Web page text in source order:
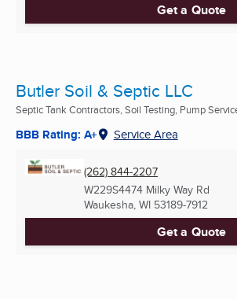
Get a Quote
Butler Soil & Septic LLC
Septic Tank Contractors, Soil Testing, Pump
BBB Rating: A+ Service Area
(262) 844-2207
W229S4474 Milky Way Rd
Waukesha, WI 53189-7912
Get a Quote